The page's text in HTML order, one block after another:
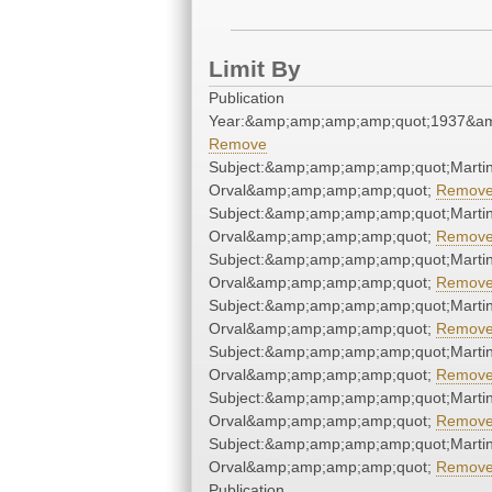
Limit By
Publication
Remove
Orval&amp;amp;amp;amp;quot;
Orval&amp;amp;amp;amp;quot;
Orval&amp;amp;amp;amp;quot;
Orval&amp;amp;amp;amp;quot;
Orval&amp;amp;amp;amp;quot;
Orval&amp;amp;amp;amp;quot;
Orval&amp;amp;amp;amp;quot;